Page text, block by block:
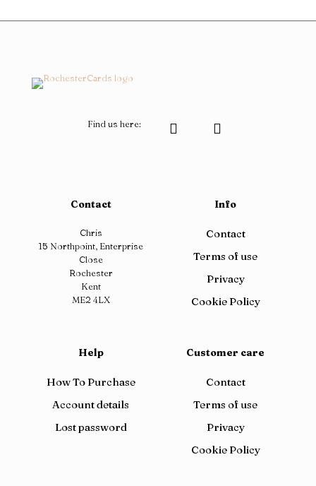
Find us here:
Contact
Chris
15 Northpoint, Enterprise
Close
Rochester
Kent
ME2 4LX
Info
Contact
Terms of use
Privacy
Cookie Policy
Help
How To Purchase
Account details
Lost password
Customer care
Contact
Terms of use
Privacy
Cookie Policy